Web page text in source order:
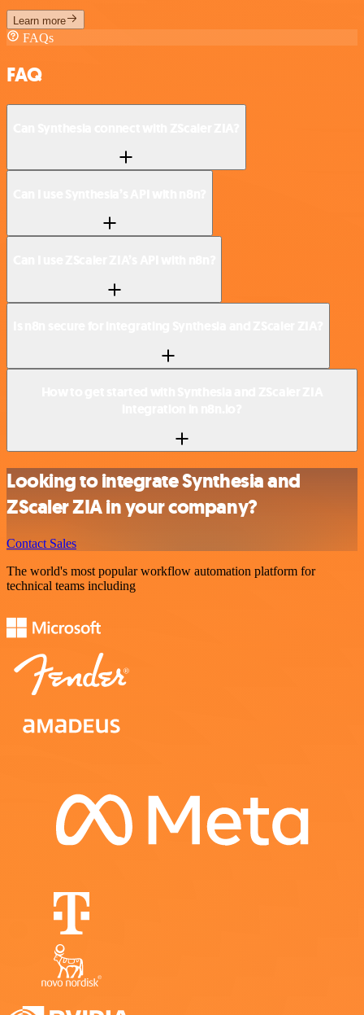
Learn more
FAQs
FAQ
Looking to integrate Synthesia and
ZScaler ZIA in your company?
Contact Sales
The world's most popular workflow automation platform for
technical teams including